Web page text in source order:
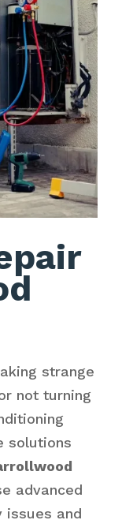
strange
not turning
solutions
advanced
issues and